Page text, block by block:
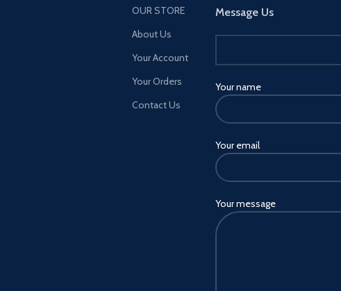
OUR STORE
About Us
Your Account
Your Orders
Contact Us
Message Us
Your name
Your email
Your message